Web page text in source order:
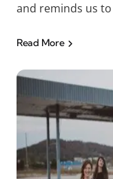
and reminds us
Read More